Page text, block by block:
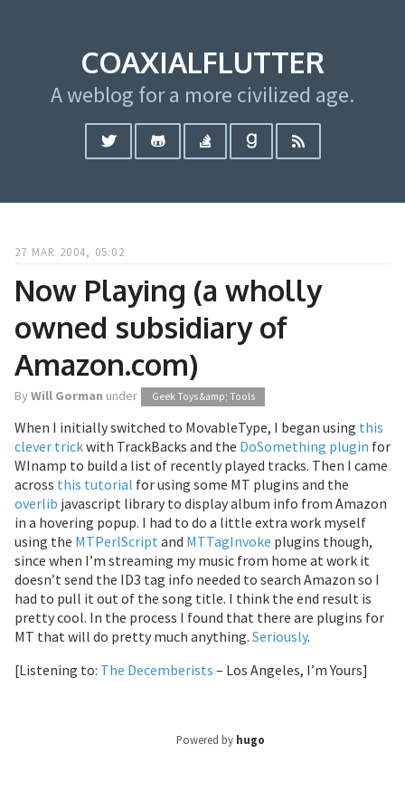
COAXIALFLUTTER
A weblog for a more civilized age.
27 MAR 2004, 05:02
Now Playing (a wholly
owned subsidiary of
Amazon.com)
ByWill Gorman under Geek Toys &amp; Tools
When I initially switched to MovableType, I began using this
clever trickwith TrackBacks and the DoSomething plugin for
WInamp to build a list of recently played tracks. Then I came
across this tutorial for using some MT plugins and the
overlib javascript library to display album info from Amazon
in a hovering popup. I had to do a little extra work myself
using the MTPerlScript and MTTagInvoke plugins though,
since when I’m streaming my music from home at work it
doesn’t send the ID3 tag info needed to search Amazon so I
had to pull it out of the song title. I think the end result is
pretty cool. In the process I found that there are plugins for
MT that will do pretty much anything. Seriously.
[Listening to: The Decemberists – Los Angeles, I’m Yours]
Powered by hugo